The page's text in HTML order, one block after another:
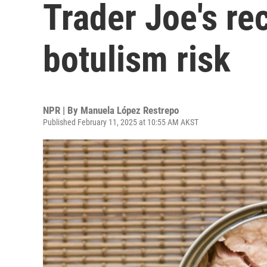
Trader Joe's
botulism risk
NPR | By Manuela López Restrepo
Published February 11, 2025 at 10:55 AM AKST